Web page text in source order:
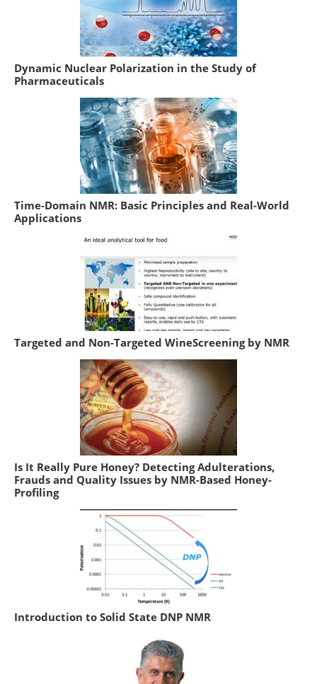
Dynamic Nuclear Polarization in the Study of
Pharmaceuticals
Time-Domain NMR: Basic Principles and Real-World
Applications
Targeted and Non-Targeted WineScreening by NMR
Is It Really Pure Honey? Detecting Adulterations,
Frauds and Quality Issues by NMR-Based Honey-
Profiling
Introduction to Solid State DNP NMR